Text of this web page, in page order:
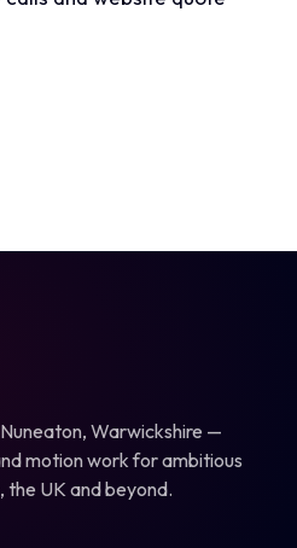
Warwickshire —
motion work for ambitious
the UK and beyond.